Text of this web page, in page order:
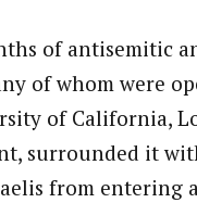
of antisemitic
of whom were
of California,
surrounded it
from entering